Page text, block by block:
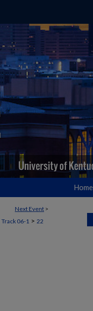
Home
Next Event >
Track 06-1 > 22